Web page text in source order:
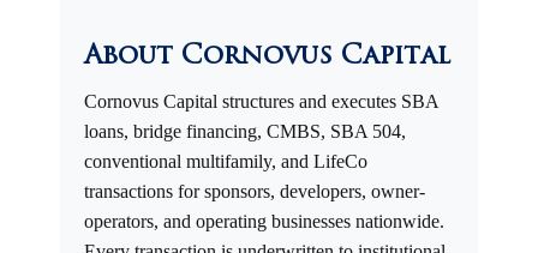
About Cornovus Capital
Cornovus Capital structures and executes SBA
loans, bridge financing, CMBS, SBA 504,
conventional multifamily, and LifeCo
transactions for sponsors, developers, owner-
operators, and operating businesses nationwide.